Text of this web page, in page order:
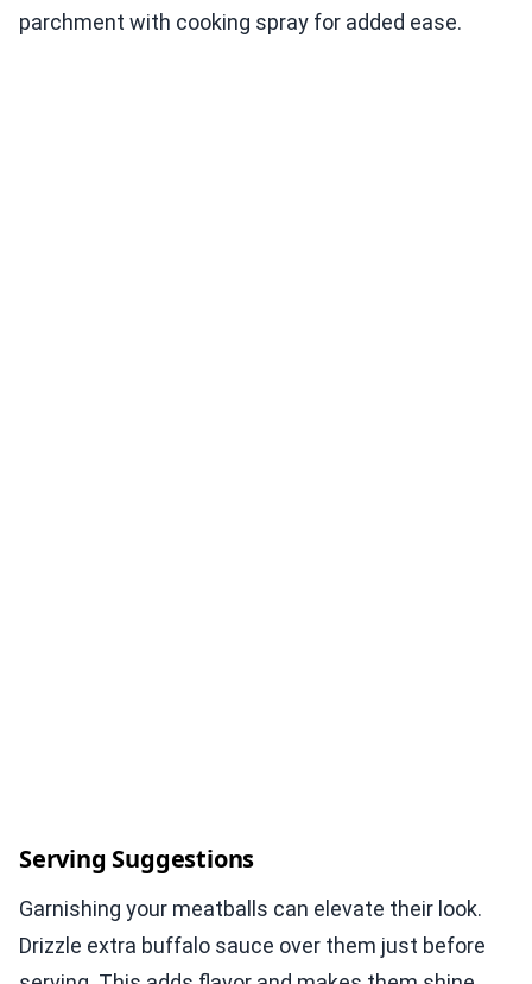
parchment with cooking spray for added ease.
Serving Suggestions
Garnishing your meatballs can elevate their look.
Drizzle extra buffalo sauce over them just before